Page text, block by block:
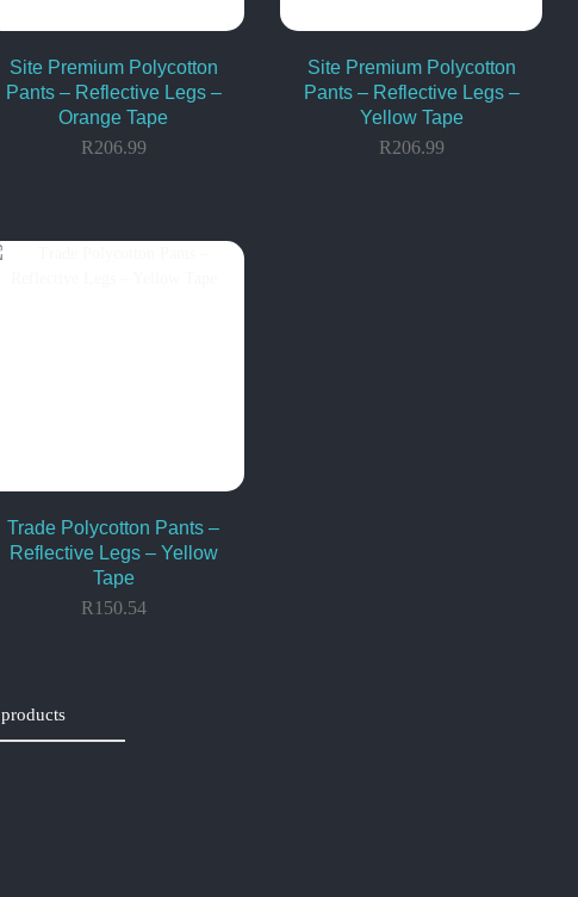
Site Premium Polycotton
Pants – Reflective Legs –
Orange Tape
R206.99
Site Premium Polycotton
Pants – Reflective Legs –
Yellow Tape
R206.99
Trade Polycotton Pants –
Reflective Legs – Yellow
Tape
R 150.54
products